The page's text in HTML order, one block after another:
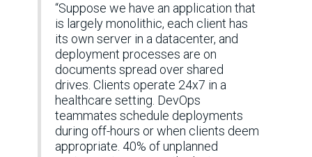
“Suppose we have an application that
is largely monolithic, each client has
its own server in a datacenter, and
deployment processes are on
documents spread over shared
drives. Clients operate 24x7 in a
healthcare setting. DevOps
teammates schedule deployments
during off-hours or when clients deem
appropriate. 40% of unplanned